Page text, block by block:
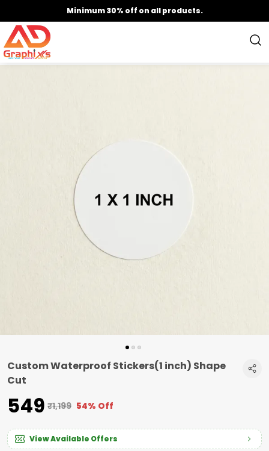
Minimum 30% off on all products.
Custom Waterproof Stickers(1 inch) Shape
Cut
₹549 ₹1,199 54% Off
View Available Offers